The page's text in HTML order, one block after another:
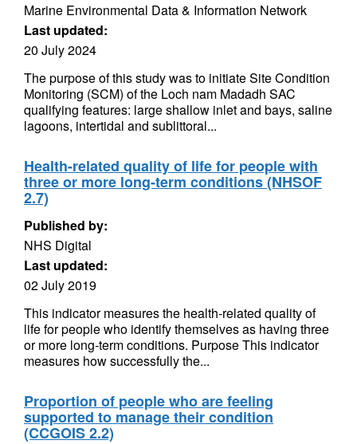
Marine Environmental Data & Information Network
Last updated:
20 July 2024
The purpose of this study was to initiate Site Condition
Monitoring (SCM) of the Loch nam Madadh SAC
qualifying features: large shallow inlet and bays, saline
lagoons, intertidal and sublittoral...
Health-related quality of life for people with
three or more long-term conditions (NHSOF
2.7)
Published by:
NHS Digital
Last updated:
02 July 2019
This indicator measures the health-related quality of
life for people who identify themselves as having three
or more long-term conditions. Purpose This indicator
measures how successfully the...
Proportion of people who are feeling
supported to manage their condition
(CCGOIS 2.2)